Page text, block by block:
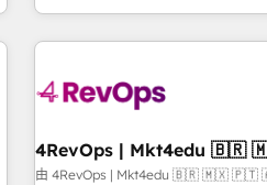
in the HubSpot ecosystem, we
& award-winning design to
campaigns, & RevOps
seamless integrations, ensure
change-management
由 4RevOps | Mkt4edu 🇧🇷 🇲🇽